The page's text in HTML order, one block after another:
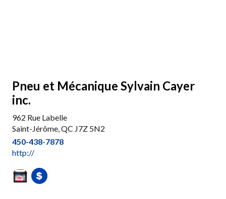
Pneu et Mécanique Sylvain Cayer
inc.
962 Rue Labelle
Saint-Jérôme, QC J7Z 5N2
450-438-7878
http://